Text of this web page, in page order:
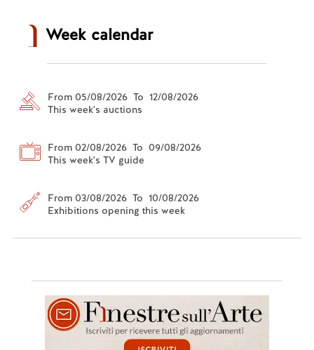
Week calendar
From 05/08/2026 To 12/08/2026
This week's auctions
From 02/08/2026 To 09/08/2026
This week's TV guide
From 03/08/2026 To 10/08/2026
Exhibitions opening this week